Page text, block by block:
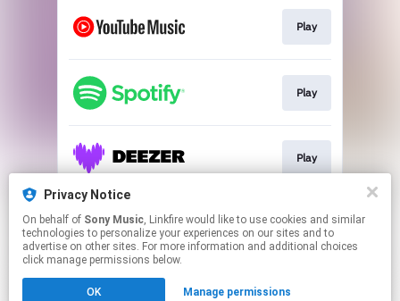
Play
Play
Play
Play
Privacy Notice
On behalf of Sony Music, Linkfire would like to use cookies and similar
technologies to personalize your experiences on our sites and to
advertise on other sites. For more information and additional choices
click manage permissions below.
OK Manage permissions